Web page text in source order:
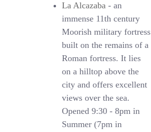
La Alcazaba - an
immense 11th century
Moorish military fortress
built on the remains of a
Roman fortress. It lies
on a hilltop above the
city and offers excellent
views over the sea.
Opened 9:30 - 8pm in
Summer (7pm in